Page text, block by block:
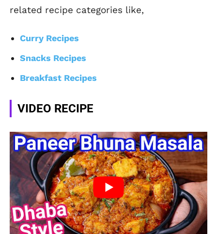
related recipe categories like,
Curry Recipes
Snacks Recipes
Breakfast Recipes
VIDEO RECIPE